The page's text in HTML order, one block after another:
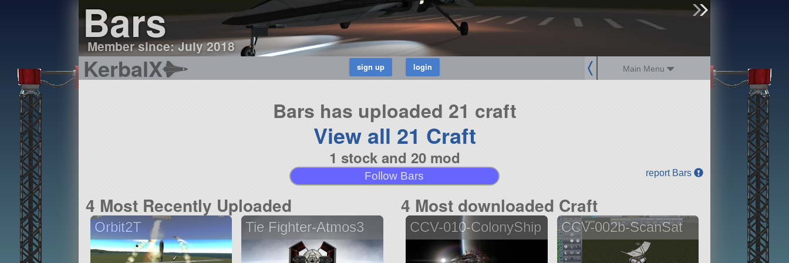
Bars
Member since: July 2018
KerbalX Main Menu
Bars has uploaded 21 craft
View all 21 Craft
1 stock and 20 mod
Follow Bars report Bars
4 Most Recently Uploaded
Orbit2T Tie Fighter-Atmos3
4 Most downloaded Craft
CCV-010-ColonyShip CCV-002b-ScanSat